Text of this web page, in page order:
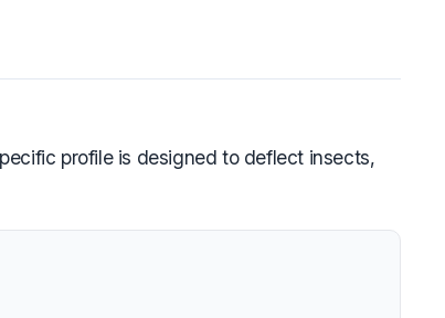
profile is designed to deflect insects,